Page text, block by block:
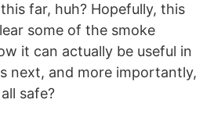
far, huh? Hopefully, this
some of the smoke
it can actually be useful in
next, and more importantly,
safe?